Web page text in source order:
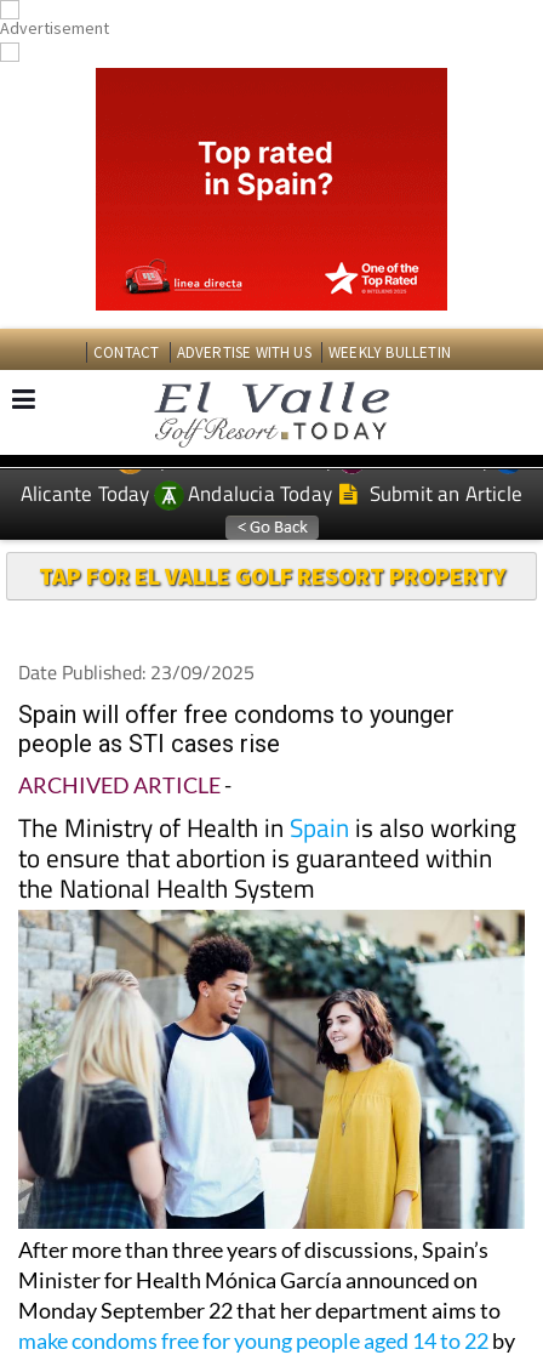
CONTACT ADVERTISE WITH US WEEKLY BULLETIN
EDITIONS: Spanish News Today
Murcia Today
Alicante Today
Andalucia Today Submit an Article
TAP FOR EL VALLE GOLF RESORT PROPERTY
Date Published: 23/09/2025
Spain will offer free condoms to younger
people as STI cases rise
ARCHIVED ARTICLE-
The Ministry of Health in Spain is also working
to ensure that abortion is guaranteed within
the National Health System
After more than three years of discussions, Spain’s
Minister for Health Mónica García announced on
Monday September 22 that her department aims to
make condoms free for young people aged 14 to 22by